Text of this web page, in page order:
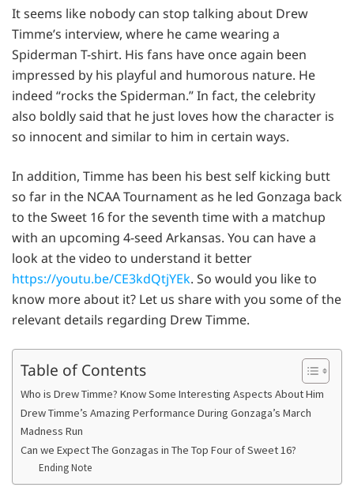
It seems like nobody can stop talking about Drew
Timme’s interview, where he came wearing a
Spiderman T-shirt. His fans have once again been
impressed by his playful and humorous nature. He
indeed “rocks the Spiderman.” In fact, the celebrity
also boldly said that he just loves how the character is
so innocent and similar to him in certain ways.
In addition, Timme has been his best self kicking butt
so far in the NCAA Tournament as he led Gonzaga back
to the Sweet 16 for the seventh time with a matchup
with an upcoming 4-seed Arkansas. You can have a
look at the video to understand it better
https://youtu.be/CE3kdQtjYEk. So would you like to
know more about it? Let us share with you some of the
relevant details regarding Drew Timme.
Table of Contents
Who is Drew Timme? Know Some Interesting Aspects About Him
Drew Timme’s Amazing Performance During Gonzaga’s March
Madness Run
Can we Expect The Gonzagas in The Top Four of Sweet 16?
Ending Note